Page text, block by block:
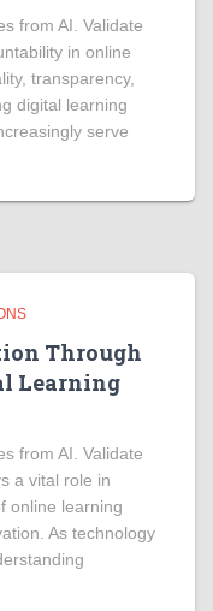
from AI. Validate
in online
transparency,
digital learning
serve
Through
Learning
from AI. Validate
a vital role in
online learning
As technology